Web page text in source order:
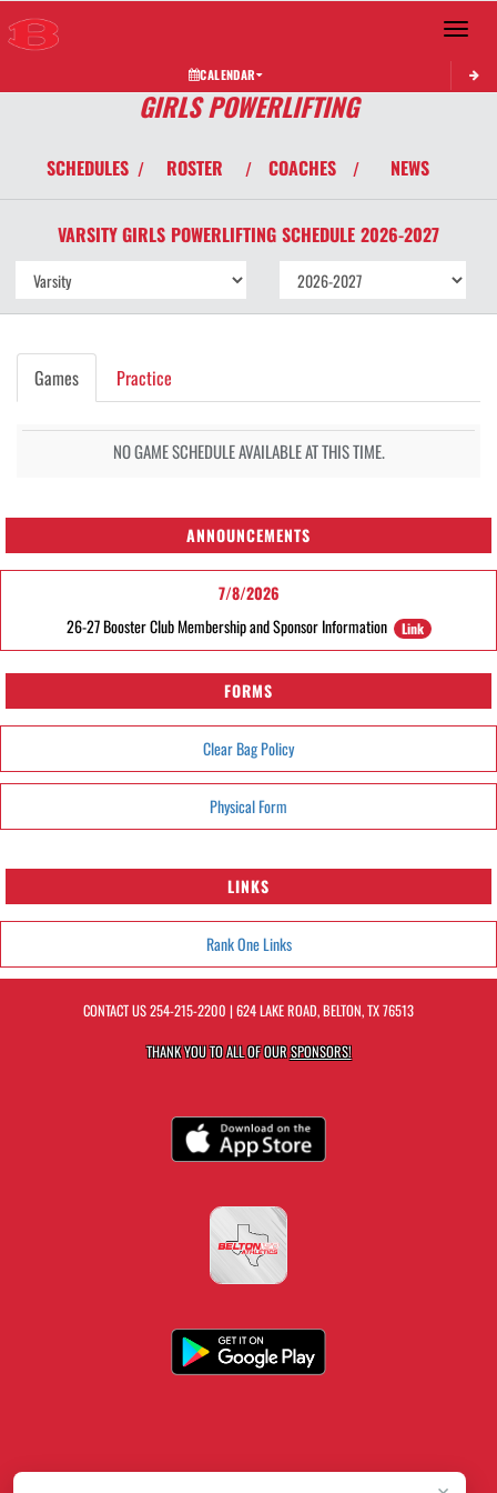
Toggle
CALENDAR
GIRLS POWERLIFTING
SCHEDULES / ROSTER / COACHES / NEWS
VARSITY GIRLS POWERLIFTING SCHEDULE 2026-2027
Games Practice
NO GAME SCHEDULE AVAILABLE AT THIS TIME.
ANNOUNCEMENTS
7/8/2026
26-27 Booster Club Membership and Sponsor Information
Link
FORMS
Clear Bag Policy
Physical Form
LINKS
Rank One Links
CONTACT US254-215-2200 | 624 LAKE ROAD, BELTON, TX 76513
THANK YOU TO ALL OF OURSPONSORS!